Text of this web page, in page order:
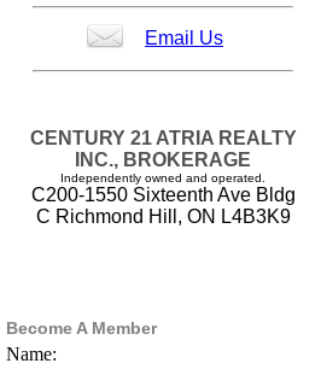
Email Us
CENTURY 21 ATRIA REALTY
INC., BROKERAGE
Independently owned and operated.
C200-1550 Sixteenth Ave Bldg
C Richmond Hill, ON L4B3K9
Become A Member
Name: